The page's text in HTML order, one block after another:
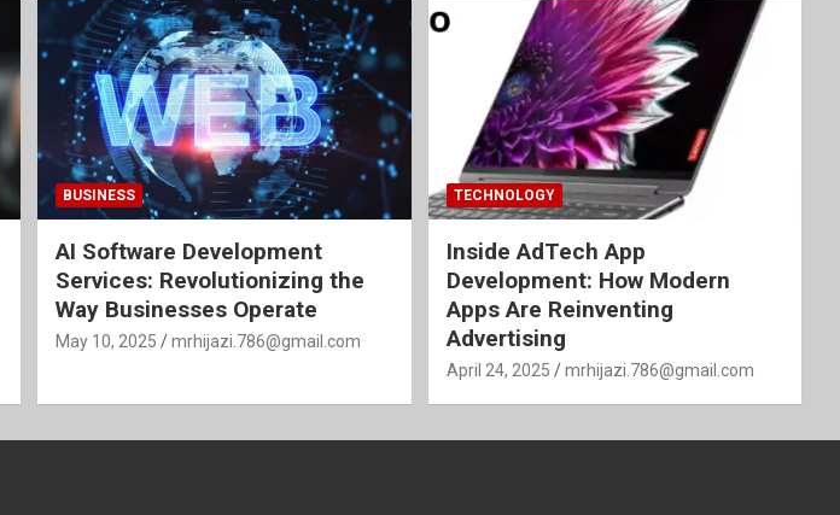
BUSINESS
AI Software Development
Services: Revolutionizing the
Way Businesses Operate
May 10, 2025 mrhijazi.786@gmail.com
TECHNOLOGY
Inside AdTech App
Development: How Modern
Apps Are Reinventing
Advertising
April 24, 2025 mrhijazi.786@gmail.com